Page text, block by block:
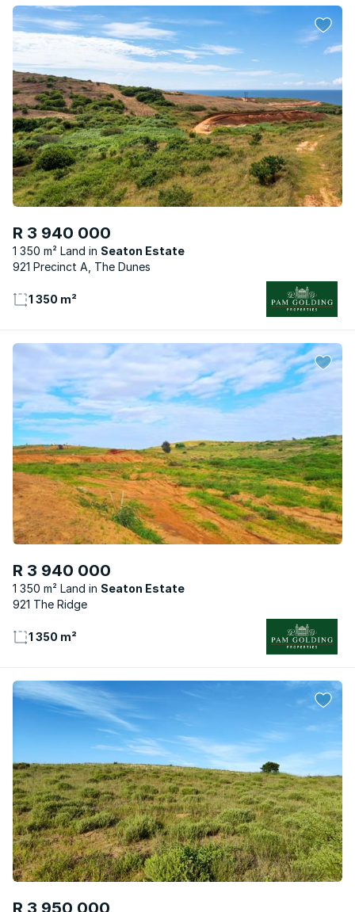
R 3 940 000
1 350 m² Land
Seaton Estate
921 Precinct A, The Dunes
1 350 m²
R 3 940 000
1 350 m² Land
Seaton Estate
921 The Ridge
1 350 m²